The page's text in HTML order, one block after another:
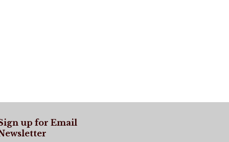
up for Email